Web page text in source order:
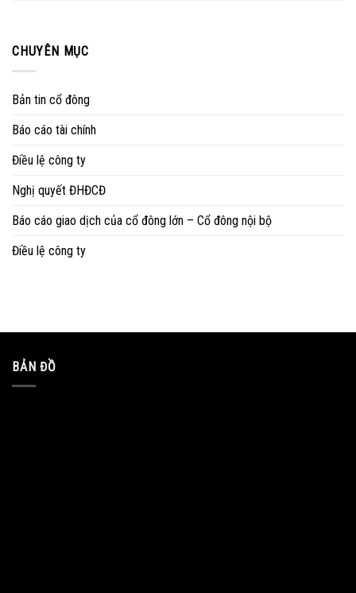
CHUYÊN MỤC
Bản tin cổ đông
Báo cáo tài chính
Điều lệ công ty
Nghị quyết ĐHĐCĐ
Báo cáo giao dịch của cổ đông lớn – Cổ đông nội bộ
Điều lệ công ty
BẢN ĐỒ